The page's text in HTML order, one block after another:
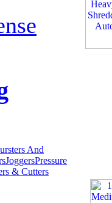
And
JoggersPressure
& Cutters